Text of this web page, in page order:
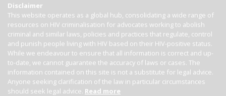
Disclaimer
This website operates as a global hub, consolidating a wide range of
resources on HIV criminalisation for advocates working to abolish
criminal and similar laws, policies and practices that regulate, control
and punish people living with HIV based on their HIV-positive status.
While we endeavour to ensure that all information is correct and up-
to-date, we cannot guarantee the accuracy of laws or cases. The
information contained on this site is not a substitute for legal advice.
Anyone seeking clarification of the law in particular circumstances
should seek legal advice. Read more